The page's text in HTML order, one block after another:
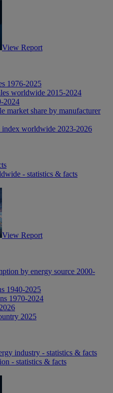
View Report
1976-2025
worldwide 2015-2024
2024
market share by manufacturer
index worldwide 2023-2026
- statistics & facts
View Report
by energy source 2000-
1940-2025
1970-2024
2025
industry - statistics & facts
- statistics & facts